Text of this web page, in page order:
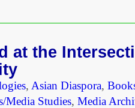
Approaches
at the
, Asian Diaspora,
Media Studies, Media